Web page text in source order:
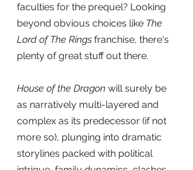
faculties for the prequel? Looking
beyond obvious choices like The
Lord of The Rings franchise, there's
plenty of great stuff out there.
House of the Dragon will surely be
as narratively multi-layered and
complex as its predecessor (if not
more so), plunging into dramatic
storylines packed with political